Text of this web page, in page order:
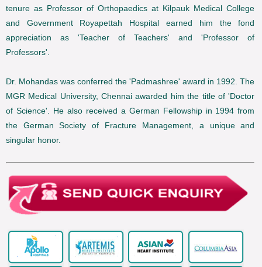
tenure as Professor of Orthopaedics at Kilpauk Medical College
and Government Royapettah Hospital earned him the fond
appreciation as 'Teacher of Teachers' and 'Professor of
Professors'.
Dr. Mohandas was conferred the 'Padmashree' award in 1992. The
MGR Medical University, Chennai awarded him the title of 'Doctor
of Science'. He also received a German Fellowship in 1994 from
the German Society of Fracture Management, a unique and
singular honor.